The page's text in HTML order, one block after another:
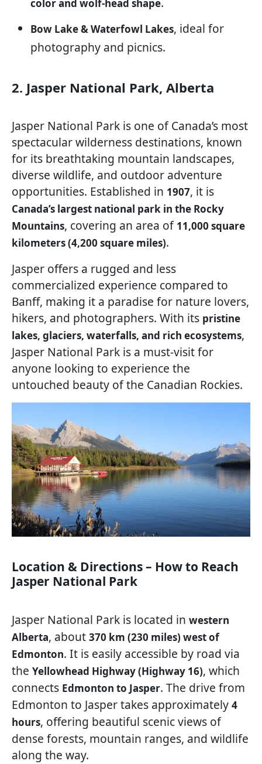
color and wolf-head shape
Bow Lake & Waterfowl Lakes, ideal for
photography and picnics.
2. Jasper National Park, Alberta
Jasper National Park is one of Canada’s most
spectacular wilderness destinations, known
for its breathtaking mountain landscapes,
diverse wildlife, and outdoor adventure
opportunities. Established in 1907, it is
Canada’s largest national park in the Rocky
Mountains, covering an area of 11,000 square
kilometers (4,200 square miles).
Jasper offers a rugged and less
commercialized experience compared to
Banff, making it a paradise for nature lovers,
hikers, and photographers. With its pristine
lakes, glaciers, waterfalls, and rich ecosystems,
Jasper National Park is a must-visit for
anyone looking to experience the
untouched beauty of the Canadian Rockies.
Location & Directions – How to Reach
Jasper National Park
Jasper National Park is located in western
Alberta, about 370 km (230 miles) west of
Edmonton. It is easily accessible by road via
the Yellowhead Highway (Highway 16), which
connects Edmonton to Jasper. The drive from
Edmonton to Jasper takes approximately 4
hours, offering beautiful scenic views of
dense forests, mountain ranges, and wildlife
along the way.